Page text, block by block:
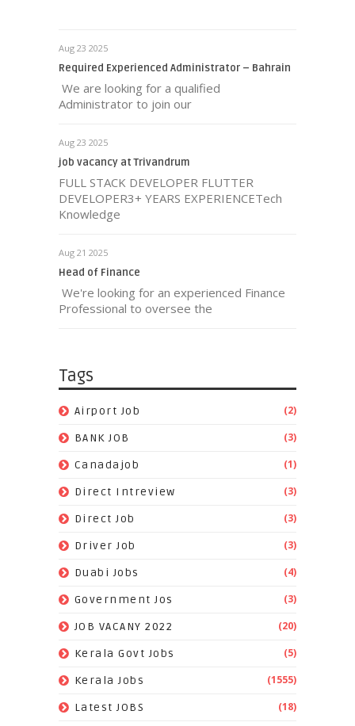
Aug 23 2025
Required Experienced Administrator – Bahrain
We are looking for a qualified
Administrator to join our
Aug 23 2025
job vacancy at Trivandrum
FULL STACK DEVELOPER FLUTTER
DEVELOPER3+ YEARS EXPERIENCETech
Knowledge
Aug 21 2025
Head of Finance
We're looking for an experienced Finance
Professional to oversee the
Tags
Airport Job (2)
BANK JOB (3)
Canadajob (1)
Direct Intreview (3)
Direct Job (3)
Driver Job (3)
Duabi Jobs (4)
Government Jos (3)
JOB VACANY 2022 (20)
Kerala Govt Jobs (5)
Kerala Jobs (1555)
Latest JOBS (18)